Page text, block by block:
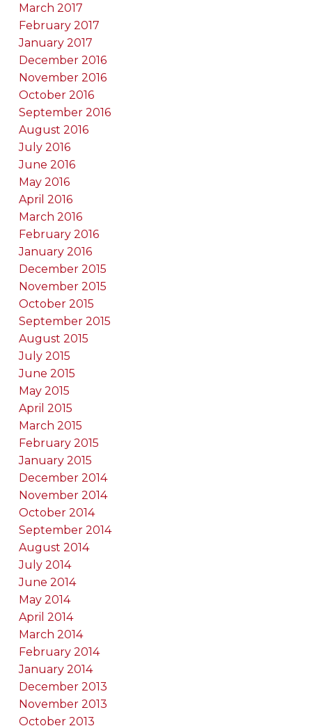
March 2017
February 2017
January 2017
December 2016
November 2016
October 2016
September 2016
August 2016
July 2016
June 2016
May 2016
April 2016
March 2016
February 2016
January 2016
December 2015
November 2015
October 2015
September 2015
August 2015
July 2015
June 2015
May 2015
April 2015
March 2015
February 2015
January 2015
December 2014
November 2014
October 2014
September 2014
August 2014
July 2014
June 2014
May 2014
April 2014
March 2014
February 2014
January 2014
December 2013
November 2013
October 2013